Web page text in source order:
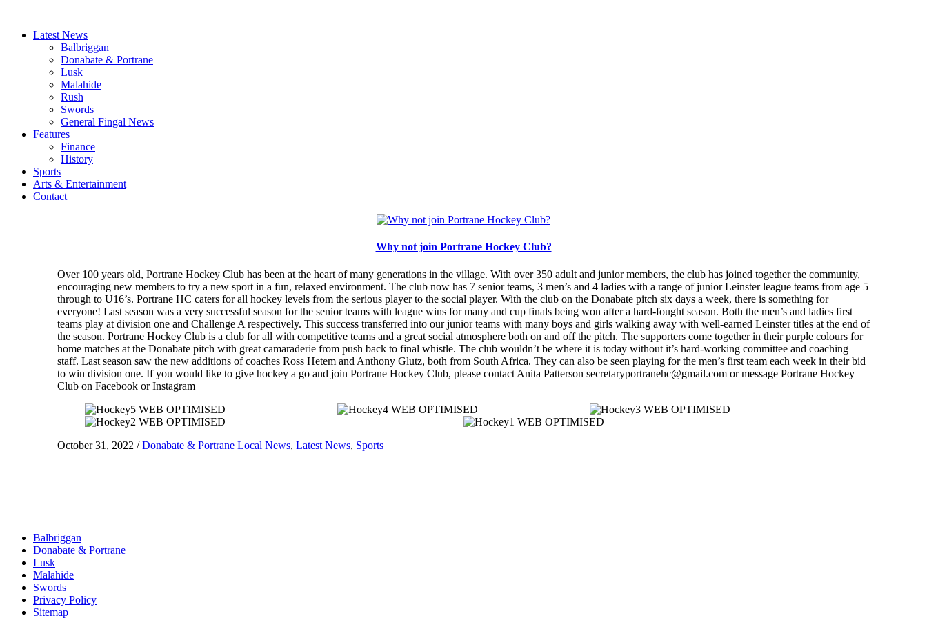
Latest News
Balbriggan
Donabate & Portrane
Lusk
Malahide
Rush
Swords
General Fingal News
Features
Finance
History
Sports
Arts & Entertainment
Contact
Why not join Portrane Hockey Club?
Over 100 years old, Portrane Hockey Club has been at the heart of many generations in the village. With over 350 adult and junior members, the club has joined together the community,
encouraging new members to try a new sport in a fun, relaxed environment. The club now has 7 senior teams, 3 men’s and 4 ladies with a range of junior Leinster league teams from age 5
through to U16’s. Portrane HC caters for all hockey levels from the serious player to the social player. With the club on the Donabate pitch six days a week, there is something for
everyone! Last season was a very successful season for the senior teams with league wins for many and cup finals being won after a hard-fought season. Both the men’s and ladies first
teams play at division one and Challenge A respectively. This success transferred into our junior teams with many boys and girls walking away with well-earned Leinster titles at the end of
the season. Portrane Hockey Club is a club for all with competitive teams and a great social atmosphere both on and off the pitch. The supporters come together in their purple colours for
home matches at the Donabate pitch with great camaraderie from push back to final whistle. The club wouldn’t be where it is today without it’s hard-working committee and coaching
staff. Last season saw the new additions of coaches Ross Hetem and Anthony Glutz, both from South Africa. They can also be seen playing for the men’s first team each week in their bid
to win division one. If you would like to give hockey a go and join Portrane Hockey Club, please contact Anita Patterson secretaryportranehc@gmail.com or message Portrane Hockey
Club on Facebook or Instagram
October 31, 2022 /Donabate & Portrane Local News, Latest News, Sports
Balbriggan
Donabate & Portrane
Lusk
Malahide
Swords
Privacy Policy
Sitemap